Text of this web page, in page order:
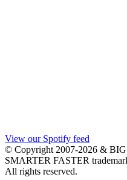
View our Spotify feed
© Copyright 2007-2026 &
SMARTER FASTER
All rights reserved.